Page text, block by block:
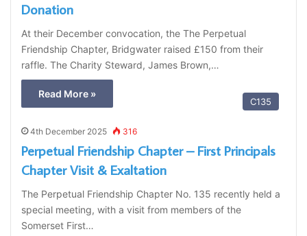
Donation
At their December convocation, the The Perpetual
Friendship Chapter, Bridgwater raised £150 from their
raffle. The Charity Steward, James Brown,…
Read More »
C135
4th December 2025 316
Perpetual Friendship Chapter – First Principals
Chapter Visit & Exaltation
The Perpetual Friendship Chapter No. 135 recently held a
special meeting, with a visit from members of the
Somerset First…